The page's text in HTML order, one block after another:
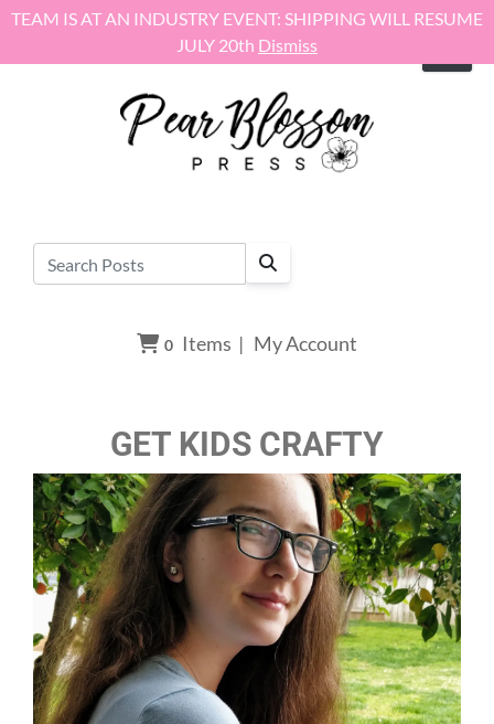
TEAM IS AT AN INDUSTRY EVENT: SHIPPING WILL RESUME
JULY 20th Dismiss
Skip to content
0 Items | My Account
GET KIDS CRAFTY